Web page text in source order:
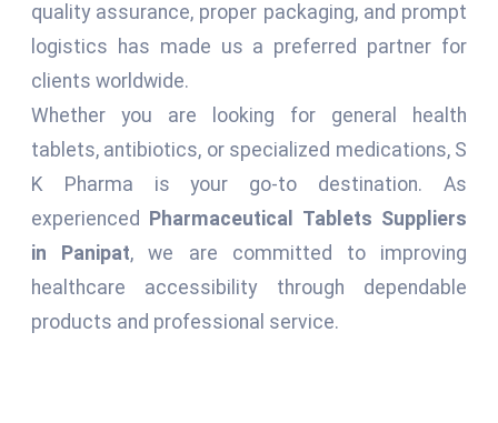
quality assurance, proper packaging, and prompt
logistics has made us a preferred partner for
clients worldwide.
Whether you are looking for general health
tablets, antibiotics, or specialized medications, S
K Pharma is your go-to destination. As
experienced
Pharmaceutical Tablets Suppliers
in Panipat, we are committed to improving
healthcare accessibility through dependable
products and professional service.